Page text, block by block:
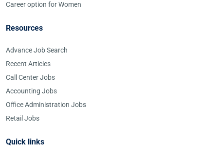
Career option for Women
Resources
Advance Job Search
Recent Articles
Call Center Jobs
Accounting Jobs
Office Administration Jobs
Retail Jobs
Quick links